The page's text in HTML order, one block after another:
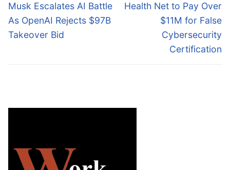
navigation
Previous
post:
Musk Escalates AI Battle
As OpenAI Rejects $97B
Takeover Bid
Next
Health Net to Pay Over
$11M for False
Cybersecurity
Certification